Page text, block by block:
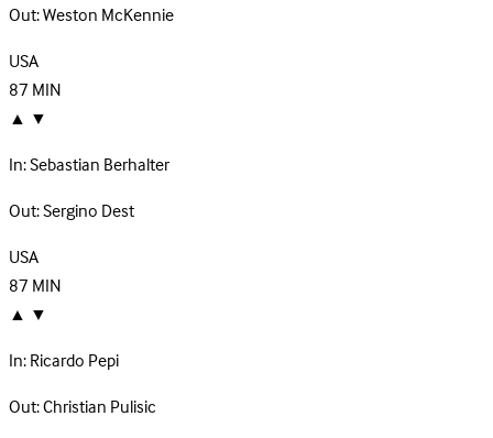
Out:Weston McKennie
USA
87MIN
▲ ▼
In:Sebastian Berhalter
Out:Sergino Dest
USA
87MIN
▲ ▼
In:Ricardo Pepi
Out:Christian Pulisic